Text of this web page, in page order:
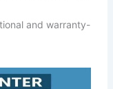
and warranty-